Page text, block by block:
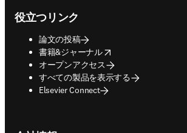
役立つリンク
論文の投稿
書籍&ジャーナル
opens in new tab/window
オープンアクセス
すべての製品を表示する
Elsevier Connect